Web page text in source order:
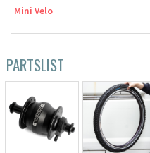
Mini Velo
PARTSLIST
RIVENDELL
MASH